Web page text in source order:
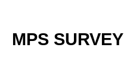
MPS SURVEY